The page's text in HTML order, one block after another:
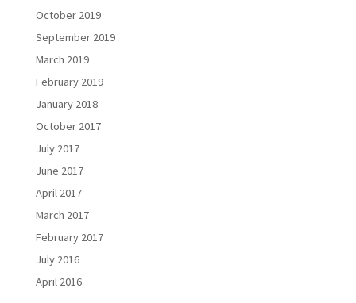
October 2019
September 2019
March 2019
February 2019
January 2018
October 2017
July 2017
June 2017
April 2017
March 2017
February 2017
July 2016
April 2016